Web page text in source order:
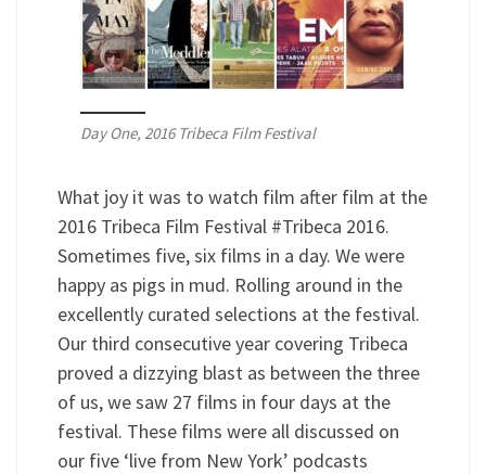
Day One, 2016 Tribeca Film Festival
What joy it was to watch film after film at the
2016 Tribeca Film Festival #Tribeca 2016.
Sometimes five, six films in a day. We were
happy as pigs in mud. Rolling around in the
excellently curated selections at the festival.
Our third consecutive year covering Tribeca
proved a dizzying blast as between the three
of us, we saw 27 films in four days at the
festival. These films were all discussed on
our five ‘live from New York’ podcasts